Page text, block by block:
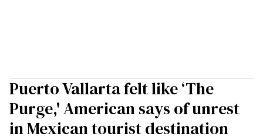
Puerto Vallarta felt like ‘The
Purge,' American says of unrest
in Mexican tourist destination